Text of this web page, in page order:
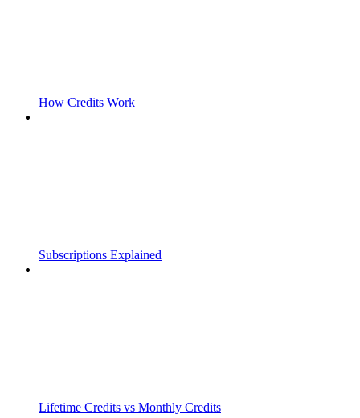
How Credits Work
Subscriptions Explained
Lifetime Credits vs Monthly Credits